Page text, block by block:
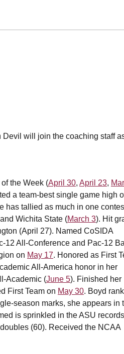
will join the coaching staff
the Week (April 30, April 23,
a team-best single game high
has tallied as much in one
Wichita State (March 3). Hit
(April 27). Named CoSIDA
12 All-Conference and Pac-12
on May 17. Honored as First
All-America honor in her
Academic (June 5). Finished her
First Team on May 30. Boyd
season marks, she appears in
is sprinkled in the ASU
(60). Received the NCAA